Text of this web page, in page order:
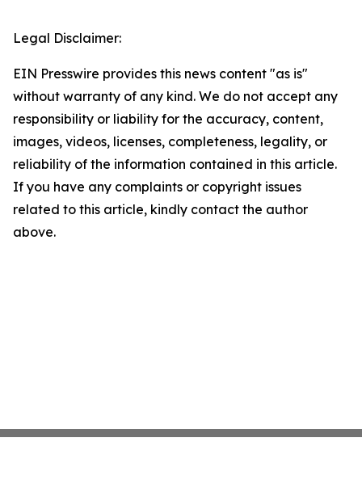
Legal Disclaimer:
EIN Presswire provides this news content "as is"
without warranty of any kind. We do not accept any
responsibility or liability for the accuracy, content,
images, videos, licenses, completeness, legality, or
reliability of the information contained in this article.
If you have any complaints or copyright issues
related to this article, kindly contact the author
above.